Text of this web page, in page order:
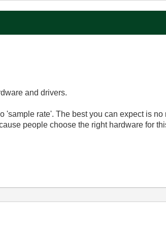
and drivers.
'sample rate'. The best you can expect is
people choose the right hardware for